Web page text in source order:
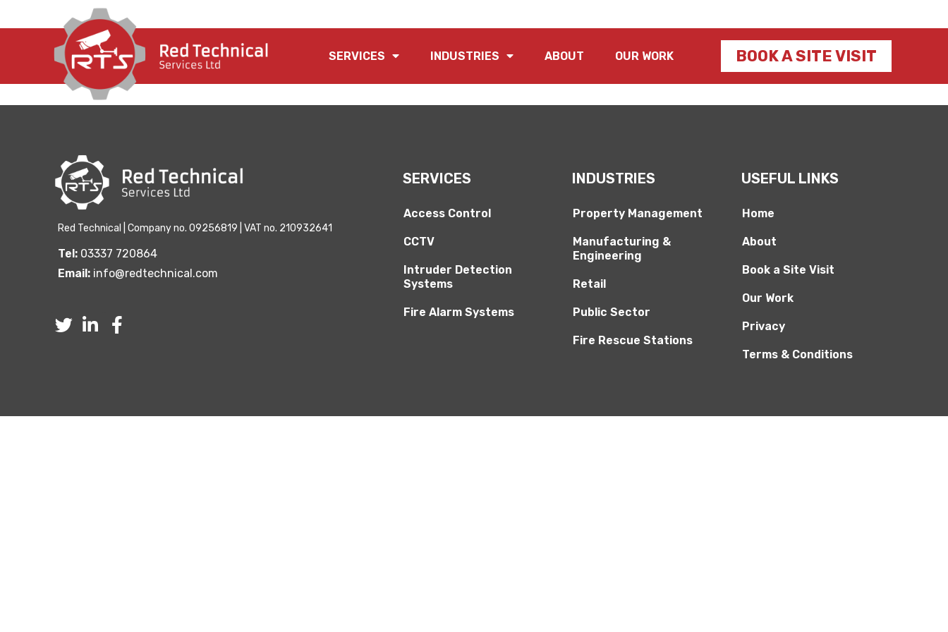
SERVICES INDUSTRIES ABOUT OUR WORK BOOK A SITE VISIT
There aren't any posts currently published in this category.
Red Technical | Company no. 09256819 | VAT no. 210932641
Tel: 03337 720864
Email: info@redtechnical.com
SERVICES
Access Control
CCTV
Intruder Detection
Systems
Fire Alarm Systems
INDUSTRIES
Property Management
Manufacturing &
Engineering
Retail
Public Sector
Fire Rescue Stations
USEFUL LINKS
Home
About
Book a Site Visit
Our Work
Privacy
Terms & Conditions